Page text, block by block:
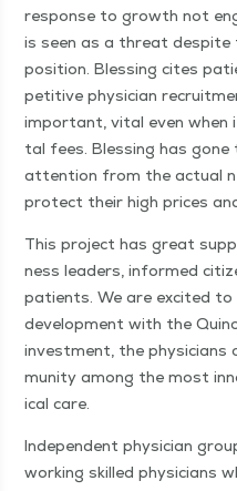
response to growth not
is seen as a threat despite
posi­tion. Bless­ing cites
pet­i­tive physi­cian
impor­tant, vital even
tal fees. Bless­ing has
atten­tion from the actu­al
pro­tect their high prices
This project has great
ness lead­ers, informed
patients. We are excit­ed
devel­op­ment with the
invest­ment, the
mu­ni­ty among the most
ical care.
Inde­pen­dent physi­cian
work­ing skilled physi­cians